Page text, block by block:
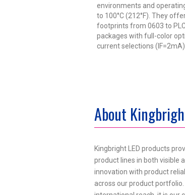
environments and
to 100°C (212°F). They
footprints from 0603 to
packages with full-color
current selections (IF=2mA)..
About
Kingbright LED products
product lines in both visible
innovation with product
across our product